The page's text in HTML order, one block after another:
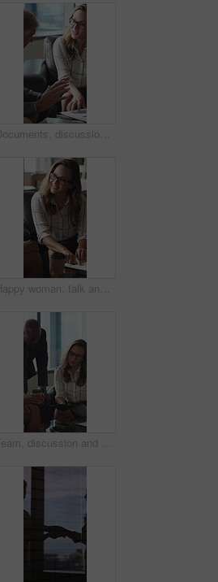
Documents, discussion and business people in office for negotiation, contract or finance report. Meeting, paperwork and financial manager with investor client for investment proposal in workplace.
Happy woman, talk and meeting with paperwork in office, team and planning for investment opportunity. Business people, discussion and collaboration with documents, ideas and financial development
Team, discussion and group with paperwork in office, reading and planning for investment opportunity. Business people, research and collaboration with documents, meeting and financial development